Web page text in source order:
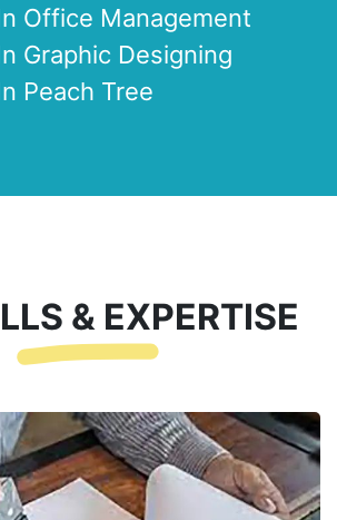
Office Management
Graphic Designing
Peach Tree
& EXPERTISE